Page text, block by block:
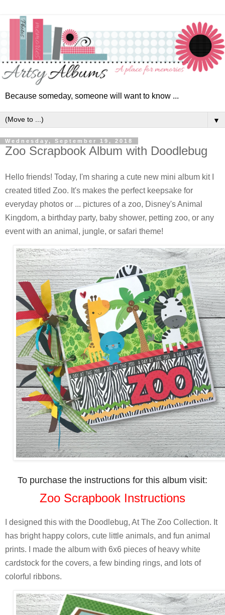
Because someday, someone will want to know ...
▼
Wednesday, September 19, 2018
Zoo Scrapbook Album with Doodlebug
Hello friends! Today, I'm sharing a cute new mini album kit I
created titled Zoo. It's makes the perfect keepsake for
everyday photos or ... pictures of a zoo, Disney's Animal
Kingdom, a birthday party, baby shower, petting zoo, or any
event with an animal, jungle, or safari theme!
To purchase the instructions for this album visit:
Zoo Scrapbook Instructions
I designed this with the Doodlebug, At The Zoo Collection. It
has bright happy colors, cute little animals, and fun animal
prints. I made the album with 6x6 pieces of heavy white
cardstock for the covers, a few binding rings, and lots of
colorful ribbons.